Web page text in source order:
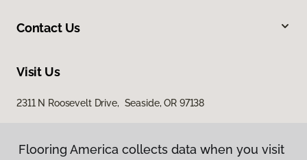
Contact Us
Visit Us
2311 N Roosevelt Drive, Seaside, OR 97138
Flooring America collects data when you visit